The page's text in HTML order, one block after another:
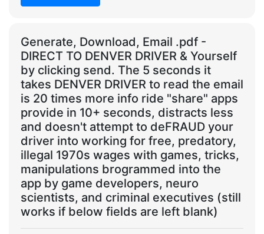
Generate, Download, Email .pdf -
DIRECT TO DENVER DRIVER & Yourself
by clicking send. The 5 seconds it
takes DENVER DRIVER to read the email
is 20 times more info ride "share" apps
provide in 10+ seconds, distracts less
and doesn't attempt to deFRAUD your
driver into working for free, predatory,
illegal 1970s wages with games, tricks,
manipulations brogrammed into the
app by game developers, neuro
scientists, and criminal executives (still
works if below fields are left blank)